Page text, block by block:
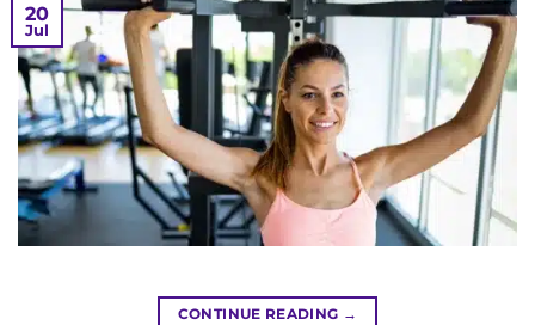
20
Jul
CONTINUE READING →